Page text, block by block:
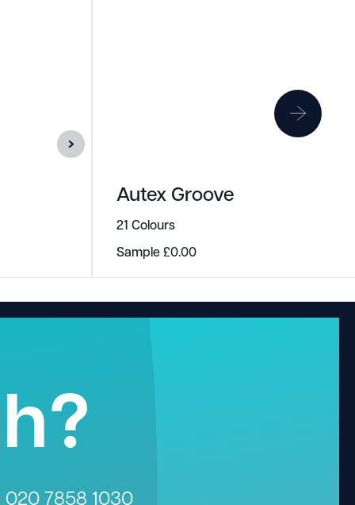
Autex Groove
21 Colours
Sample£0.00
020 7858 1030